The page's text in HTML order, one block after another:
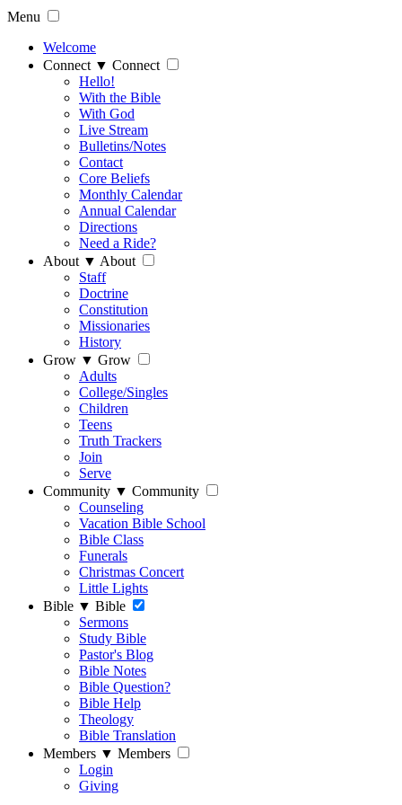
Menu
Welcome
Connect ▼ Connect
Hello!
With the Bible
With God
Live Stream
Bulletins/Notes
Contact
Core Beliefs
Monthly Calendar
Annual Calendar
Directions
Need a Ride?
About ▼ About
Staff
Doctrine
Constitution
Missionaries
History
Grow ▼ Grow
Adults
College/Singles
Children
Teens
Truth Trackers
Join
Serve
Community ▼ Community
Counseling
Vacation Bible School
Bible Class
Funerals
Christmas Concert
Little Lights
Bible ▼ Bible
Sermons
Study Bible
Pastor's Blog
Bible Notes
Bible Question?
Bible Help
Theology
Bible Translation
Members ▼ Members
Login
Giving